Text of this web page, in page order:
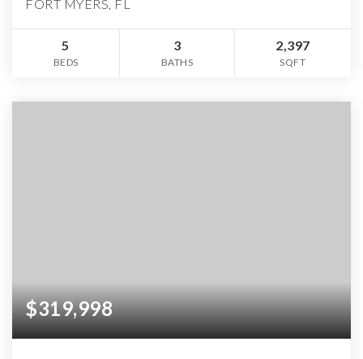
FORT MYERS, FL
5
BEDS
3
BATHS
2,397
SQFT
$319,998